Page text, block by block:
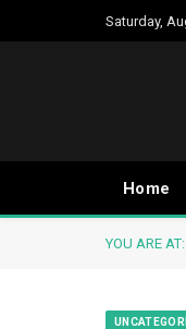
Saturday,
Home
YOU ARE AT: